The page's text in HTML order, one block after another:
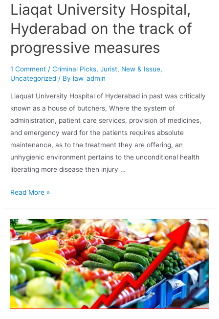
Liaqat University Hospital,
Hyderabad on the track of
progressive measures
1 Comment /Criminal Picks,Jurist, New & Issue,
Uncategorized / By law_admin
Liaquat University Hospital of Hyderabad in past was critically
known as a house of butchers, Where the system of
administration, patient care services, provision of medicines,
and emergency ward for the patients requires absolute
maintenance, as to the treatment they are offering, an
unhygienic environment pertains to the unconditional health
liberating more disease then injury …
Read More »